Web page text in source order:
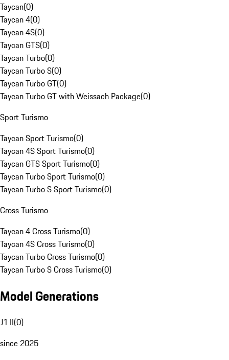
Taycan(0)
Taycan 4(0)
Taycan 4S(0)
Taycan GTS(0)
Taycan Turbo(0)
Taycan Turbo S(0)
Taycan Turbo GT(0)
Taycan Turbo GT with Weissach Package(0)
Sport Turismo
Taycan Sport Turismo(0)
Taycan 4S Sport Turismo(0)
Taycan GTS Sport Turismo(0)
Taycan Turbo Sport Turismo(0)
Taycan Turbo S Sport Turismo(0)
Cross Turismo
Taycan 4 Cross Turismo(0)
Taycan 4S Cross Turismo(0)
Taycan Turbo Cross Turismo(0)
Taycan Turbo S Cross Turismo(0)
Model Generations
J1 II(0)
since 2025